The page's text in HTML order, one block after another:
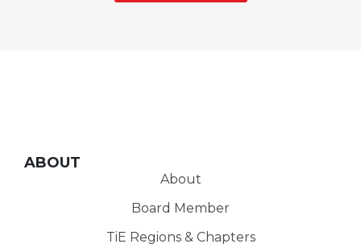
ABOUT
About
Board Member
TiE Regions & Chapters